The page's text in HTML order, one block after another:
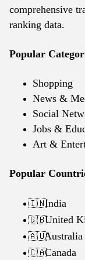
comprehensive
ranking data.
Popular
Shopping
News &
Social
Jobs &
Art &
Popular
🇮🇳India
🇬🇧United
🇦🇺Australia
🇨🇦Canada